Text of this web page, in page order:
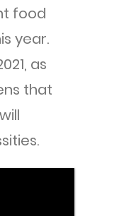
food
year.
as
that